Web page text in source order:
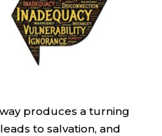
produces a turning
to salvation, and